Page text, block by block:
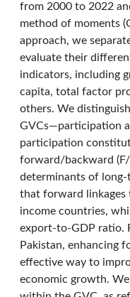
from 2000 to 2022
method of moments
approach, we
evaluate their
indicators, including
capita, total factor
others. We
GVCs—participation
participation
forward/backward (F/
determinants of
that forward
income countries,
export-to-GDP ratio.
Pakistan, enhancing
effective way to
economic growth. We